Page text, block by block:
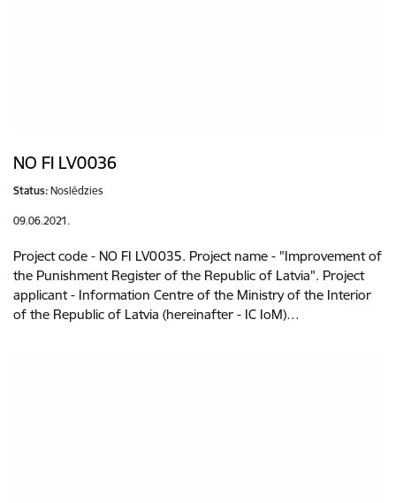
NO FI LV0036
Status: Noslēdzies
09.06.2021.
Project code - NO FI LV0035. Project name - "Improvement of
the Punishment Register of the Republic of Latvia". Project
applicant - Information Centre of the Ministry of the Interior
of the Republic of Latvia (hereinafter - IC IoM)…